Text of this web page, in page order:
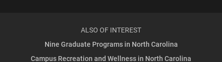
ALSO OF INTEREST
Nine Graduate Programs in North Carolina
Campus Recreation and Wellness in North Carolina